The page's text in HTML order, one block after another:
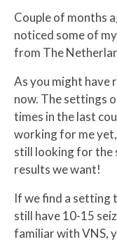
Couple of months
noticed some of
from The
As you might have
now. The settings
times in the last
working for me
still looking for the
results we want!
If we find a setting
still have 10-15
familiar with VNS,